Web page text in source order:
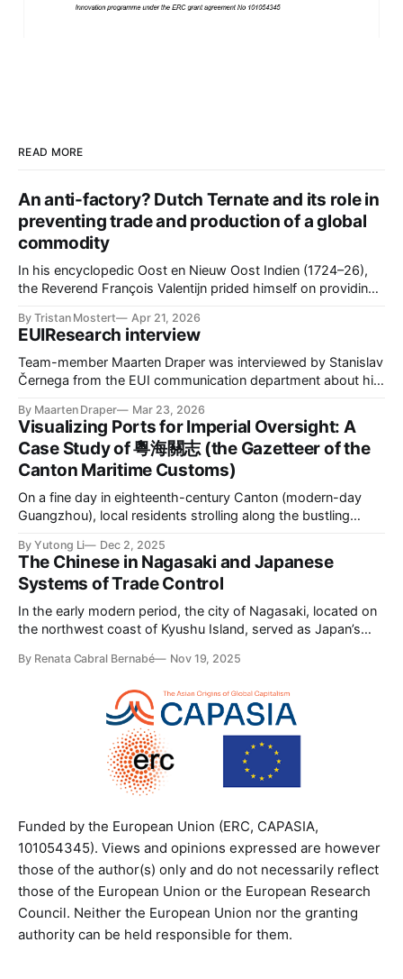
READ MORE
An anti-factory? Dutch Ternate and its role in
preventing trade and production of a global
commodity
In his encyclopedic Oost en Nieuw Oost Indien (1724–26),
the Reverend François Valentijn prided himself on providing
Ternate, a small volcanic island and the seat of the most
powerful Sultanate in the region. Historically, Ternate was a
global hub, drawing
By Tristan Mostert Apr 21, 2026
EUIResearch interview
Team-member Maarten Draper was interviewed by Stanislav
Černega from the EUI communication department about his
By Maarten Draper Mar 23, 2026
Visualizing Ports for Imperial Oversight: A
Case Study of 粵海關志 (the Gazetteer of the
Canton Maritime Customs)
On a fine day in eighteenth-century Canton (modern-day
Guangzhou), local residents strolling along the bustling
cargo ships anchored along the Pearl River. With their
towering masts and billowing sails, these vessels marked
the seasonal arrival of merchants from more than
By Yutong Li Dec 2, 2025
The Chinese in Nagasaki and Japanese
Systems of Trade Control
In the early modern period, the city of Nagasaki, located on
the northwest coast of Kyushu Island, served as Japan’s
period (1603-1868), foreign trade and diplomatic relations
administered by a local domain:
By Renata Cabral Bernabé Nov 19, 2025
Funded by the European Union (ERC, CAPASIA,
101054345). Views and opinions expressed are however
those of the author(s) only and do not necessarily reflect
those of the European Union or the European Research
Council. Neither the European Union nor the granting
authority can be held responsible for them.